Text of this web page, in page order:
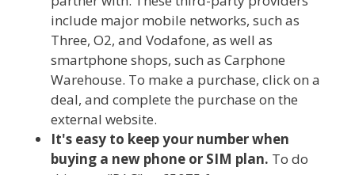
include major mobile networks, such as
Three, O2, and Vodafone, as well as
smartphone shops, such as Carphone
Warehouse. To make a purchase, click on a
deal, and complete the purchase on the
external website.
It's easy to keep your number when
buying a new phone or SIM plan. To do